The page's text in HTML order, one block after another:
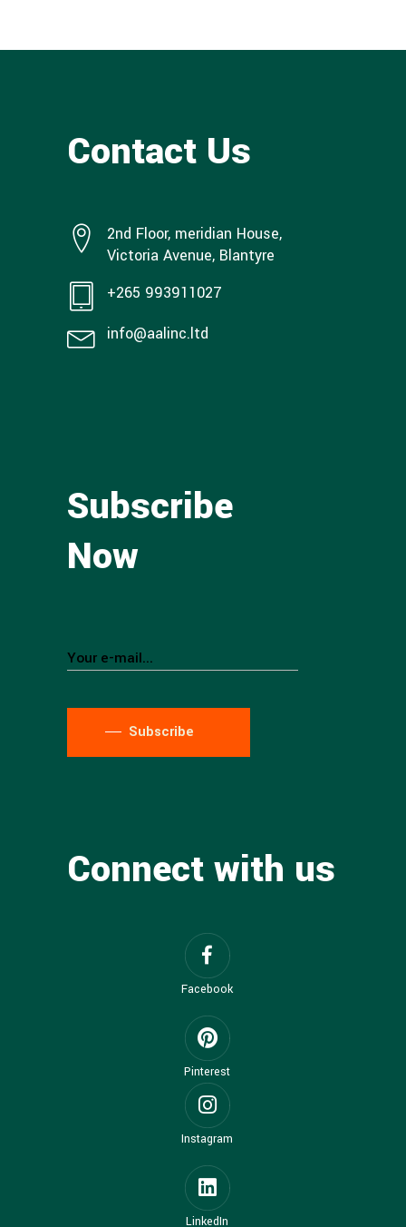
Contact Us
2nd Floor, meridian House,
Victoria Avenue, Blantyre
+265 993911027
info@aalinc.ltd
Subscribe
Now
Subscribe
Connect with us
Facebook
Pinterest
Instagram
LinkedIn